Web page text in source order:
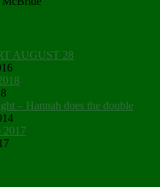
AUGUST 28
– Hannah does the double
2017